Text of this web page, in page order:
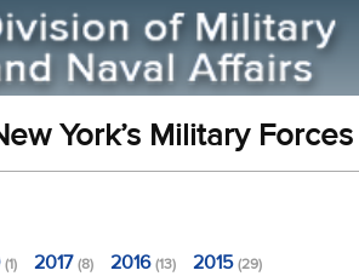
York’s Military Forces
(1) 2017(8) 2016(13) 2015(29)